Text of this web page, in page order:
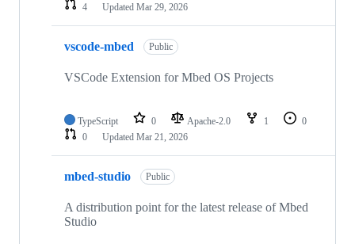
4
Updated Mar 29, 2026
vscode-mbed Public
VSCode Extension for Mbed OS Projects
TypeScript 0 Apache-2.0 1
0
0
Updated Mar 21, 2026
mbed-studio Public
A distribution point for the latest release of Mbed
Studio